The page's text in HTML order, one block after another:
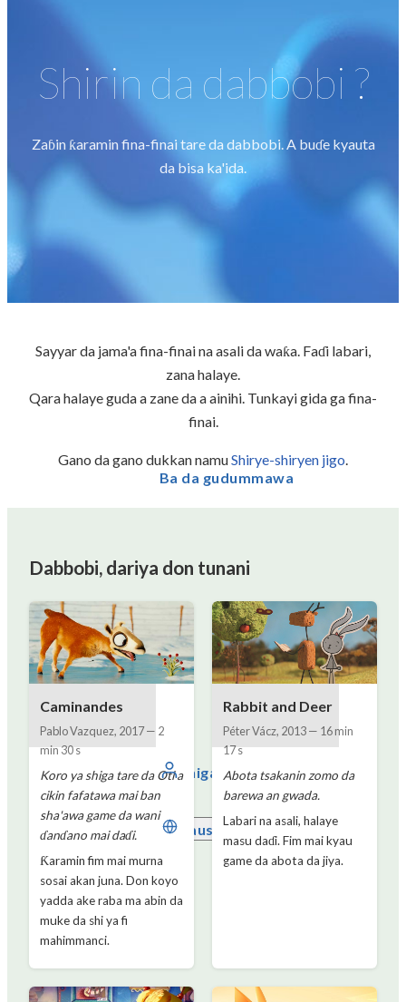
Ba da gudummawa
Shiga
Hausa
Shirin da dabbobi ?
Zaɓin ƙaramin fina-finai tare da dabbobi. A buɗe kyauta
da bisa ka'ida.
Sayyar da jama'a fina-finai na asali da waƙa. Faɗi labari,
zana halaye.
Qara halaye guda a zane da a ainihi. Tunkayi gida ga fina-
finai.
Gano da gano dukkan namuShirye-shiryen jigo.
Dabbobi, dariya don tunani
Caminandes
Pablo Vazquez, 2017— 2
min 30 s
Koro ya shiga tare da Oti a
cikin fafatawa mai ban
sha'awa game da wani
ɗanɗano mai daɗi.
Ƙaramin fim mai murna
sosai akan juna. Don koyo
yadda ake raba ma abin da
muke da shi ya fi
mahimmanci.
Rabbit and Deer
Péter Vácz, 2013— 16 min
17 s
Abota tsakanin zomo da
barewa an gwada.
Labari na asali, halaye
masu daɗi. Fim mai kyau
game da abota da jiya.